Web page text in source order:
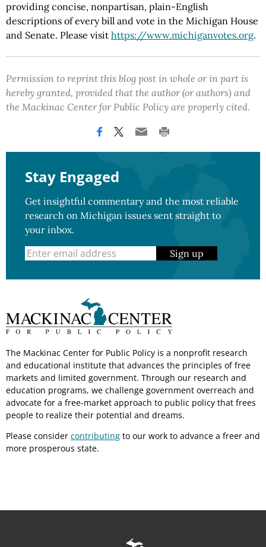
providing concise, nonpartisan, plain-English
descriptions of every bill and vote in the Michigan House
and Senate. Please visit https://www.michiganvotes.org.
Permission to reprint this blog post in whole or in part is
hereby granted, provided that the author (or authors) and
the Mackinac Center for Public Policy are properly cited.
Stay Engaged
Get insightful commentary and the most reliable
research on Michigan issues sent straight to
your inbox.
Sign up
The Mackinac Center for Public Policy is a nonprofit research
and educational institute that advances the principles of free
markets and limited government. Through our research and
education programs, we challenge government overreach and
advocate for a free-market approach to public policy that frees
people to realize their potential and dreams.
Please consider contributing to our work to advance a freer and
more prosperous state.